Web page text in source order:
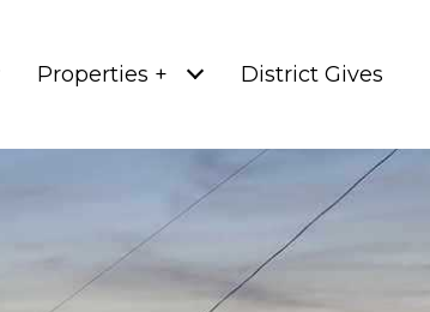
Properties + District Gives